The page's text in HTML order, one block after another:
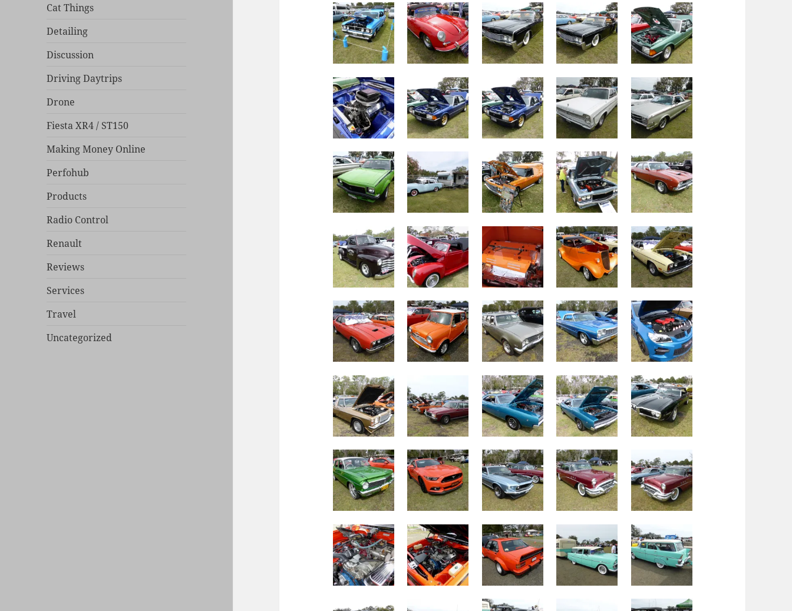
Cat Things
Detailing
Discussion
Driving Daytrips
Drone
Fiesta XR4 / ST150
Making Money Online
Perfohub
Products
Radio Control
Renault
Reviews
Services
Travel
Uncategorized